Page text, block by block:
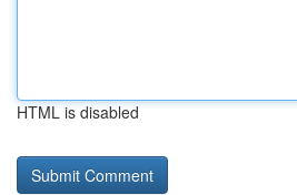
HTML is disabled